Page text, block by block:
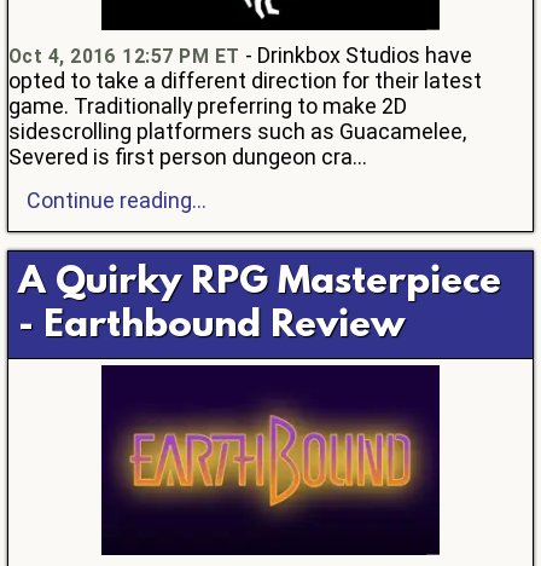
Oct 4, 2016 12:57 PM ET - Drinkbox Studios have
opted to take a different direction for their latest
game. Traditionally preferring to make 2D
sidescrolling platformers such as Guacamelee,
Severed is first person dungeon cra...
Continue reading...
A Quirky RPG Masterpiece
- Earthbound Review